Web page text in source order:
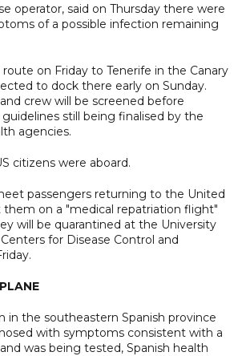
operator, said on Thursday there were
of a possible infection remaining
on Friday to Tenerife in the Canary
to dock there early on Sunday.
crew will be screened before
still being finalised by the
agencies.
citizens were aboard.
passengers returning to the United
them on a "medical repatriation flight"
will be quarantined at the University
for Disease Control and
in the southeastern Spanish province
with symptoms consistent with a
was being tested, Spanish health